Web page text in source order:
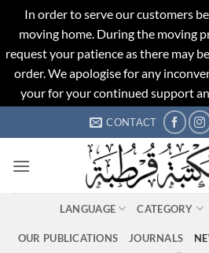
In order to serve our customers
moving home. During the moving
request your patience as there may
order. We apologise for any
your for your continued support
to
CONTACT
LANGUAGE CATEGORY
OUR PUBLICATIONS JOURNALS